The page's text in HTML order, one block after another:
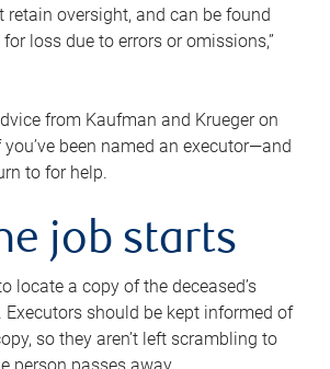
retain oversight, and can be found
loss due to errors or omissions,”
from Kaufman and Krueger on
been named an executor—and
to for help.
job starts
locate a copy of the deceased’s
Executors should be kept informed of
so they aren’t left scrambling to
person passes away.